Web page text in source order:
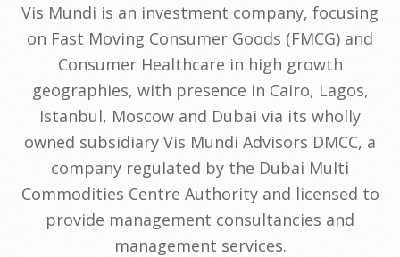
Vis Mundi is an investment company, focusing
on Fast Moving Consumer Goods (FMCG) and
Consumer Healthcare in high growth
geographies, with presence in Cairo, Lagos,
Istanbul, Moscow and Dubai via its wholly
owned subsidiary Vis Mundi Advisors DMCC, a
company regulated by the Dubai Multi
Commodities Centre Authority and licensed to
provide management consultancies and
management services.